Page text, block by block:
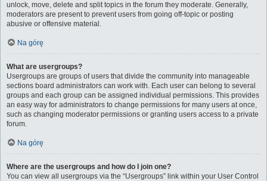
unlock, move, delete and split topics in the forum they moderate. Generally,
moderators are present to prevent users from going off-topic or posting
abusive or offensive material.
Na górę
What are usergroups?
Usergroups are groups of users that divide the community into manageable
sections board administrators can work with. Each user can belong to several
groups and each group can be assigned individual permissions. This provides
an easy way for administrators to change permissions for many users at once,
such as changing moderator permissions or granting users access to a private
forum.
Na górę
Where are the usergroups and how do I join one?
You can view all usergroups via the “Usergroups” link within your User Control